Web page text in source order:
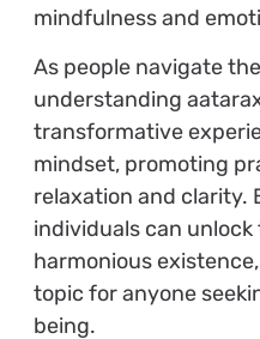
mindfulness and
As people navigate
understanding
transformative
mindset, promoting
relaxation and clarity.
individuals can
harmonious
topic for anyone
being.